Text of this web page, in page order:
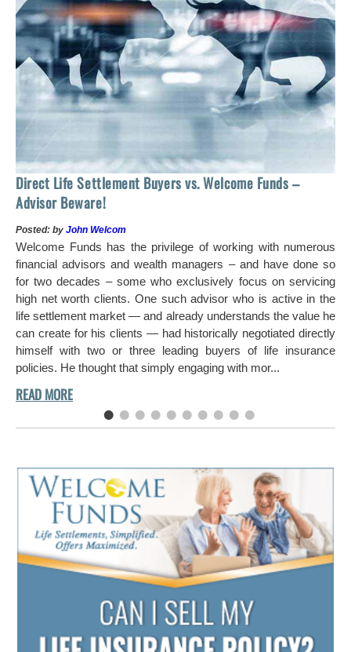
Direct Life Settlement Buyers vs. Welcome Funds –
Advisor Beware!
Posted: by John Welcom
Welcome Funds has the privilege of working with numerous
financial advisors and wealth managers – and have done so
for two decades – some who exclusively focus on servicing
high net worth clients. One such advisor who is active in the
life settlement market — and already understands the value he
can create for his clients — had historically negotiated directly
himself with two or three leading buyers of life insurance
policies. He thought that simply engaging with mor...